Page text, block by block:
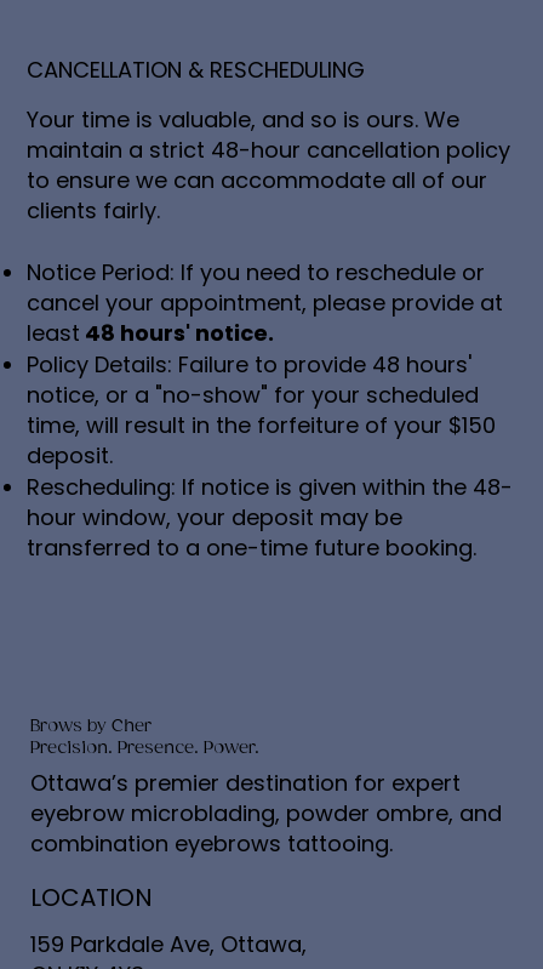
CANCELLATION & RESCHEDULING
Your time is valuable, and so is ours. We
maintain a strict 48-hour cancellation policy
to ensure we can accommodate all of our
clients fairly.
Notice Period: If you need to reschedule or
cancel your appointment, please provide at
least 48 hours' notice.
Policy Details: Failure to provide 48 hours'
notice, or a "no-show" for your scheduled
time, will result in the forfeiture of your $150
deposit.
Rescheduling: If notice is given within the 48-
hour window, your deposit may be
transferred to a one-time future booking.
Brows by Cher
Precision. Presence. Power.
Ottawa’s premier destination for expert
eyebrow microblading, powder ombre, and
combination eyebrows tattooing.
LOCATION
159 Parkdale Ave, Ottawa,